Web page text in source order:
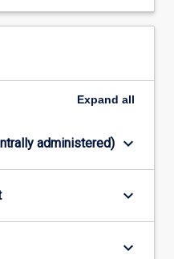
Expand all
administered) keyboard_arrow_down
keyboard_arrow_down
keyboard_arrow_down